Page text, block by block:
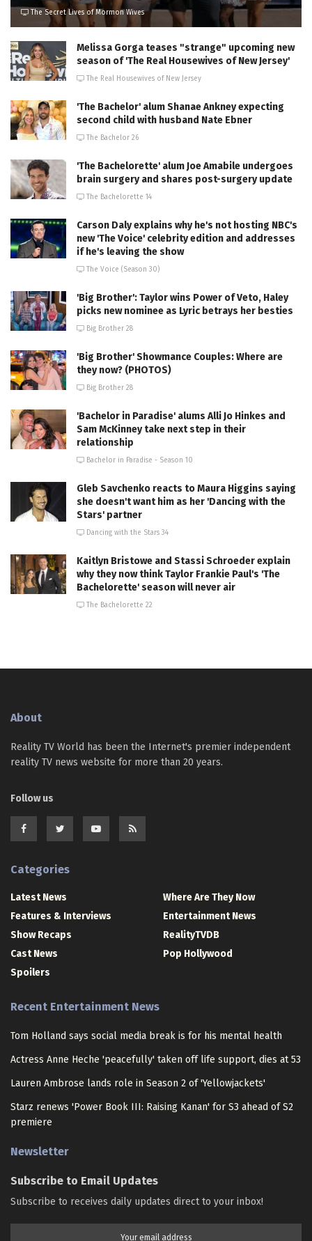
The Secret Lives of Mormon Wives
Melissa Gorga teases "strange" upcoming new
season of 'The Real Housewives of New Jersey'
The Real Housewives of New Jersey
'The Bachelor' alum Shanae Ankney expecting
second child with husband Nate Ebner
The Bachelor 26
'The Bachelorette' alum Joe Amabile undergoes
brain surgery and shares post-surgery update
The Bachelorette 14
Carson Daly explains why he's not hosting NBC's
new 'The Voice' celebrity edition and addresses
if he's leaving the show
The Voice (Season 30)
'Big Brother': Taylor wins Power of Veto, Haley
picks new nominee as Lyric betrays her besties
Big Brother 28
'Big Brother' Showmance Couples: Where are
they now? (PHOTOS)
Big Brother 28
'Bachelor in Paradise' alums Alli Jo Hinkes and
Sam McKinney take next step in their
relationship
Bachelor in Paradise - Season 10
Gleb Savchenko reacts to Maura Higgins saying
she doesn't want him as her 'Dancing with the
Stars' partner
Dancing with the Stars 34
Kaitlyn Bristowe and Stassi Schroeder explain
why they now think Taylor Frankie Paul's 'The
Bachelorette' season will never air
The Bachelorette 22
About
Reality TV World has been the Internet's premier independent
reality TV news website for more than 20 years.
Follow us
Categories
Latest News
Features & Interviews
Show Recaps
Cast News
Spoilers
Where Are They Now
Entertainment News
RealityTVDB
Pop Hollywood
Recent Entertainment News
Tom Holland says social media break is for his mental health
Actress Anne Heche 'peacefully' taken off life support, dies at 53
Lauren Ambrose lands role in Season 2 of 'Yellowjackets'
Starz renews 'Power Book III: Raising Kanan' for S3 ahead of S2
premiere
Newsletter
Subscribe to Email Updates
Subscribe to receives daily updates direct to your inbox!